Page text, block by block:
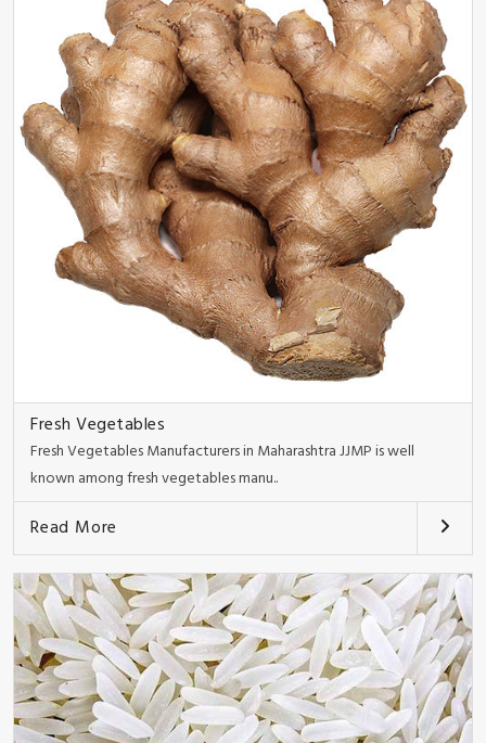
Fresh Vegetables
Fresh Vegetables Manufacturers in Maharashtra JJMP is well
known among fresh vegetables manu..
Read More